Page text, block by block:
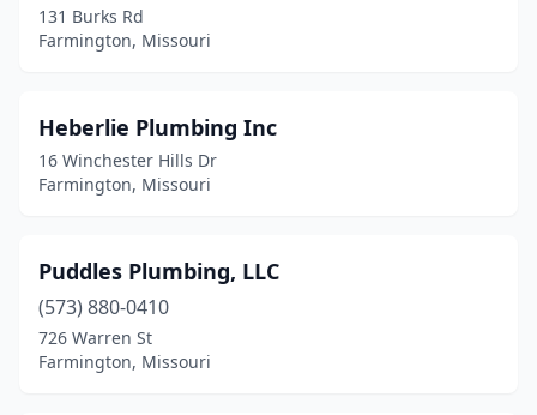
131 Burks Rd
Farmington, Missouri
Heberlie Plumbing Inc
16 Winchester Hills Dr
Farmington, Missouri
Puddles Plumbing, LLC
(573) 880-0410
726 Warren St
Farmington, Missouri